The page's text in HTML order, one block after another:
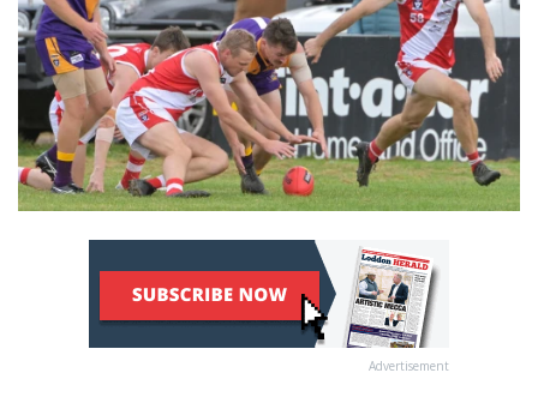
Advertisement